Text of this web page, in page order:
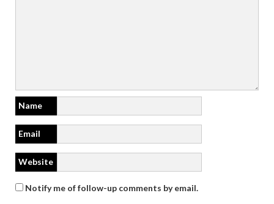
Name
Email
Website
Notify me of follow-up comments by email.